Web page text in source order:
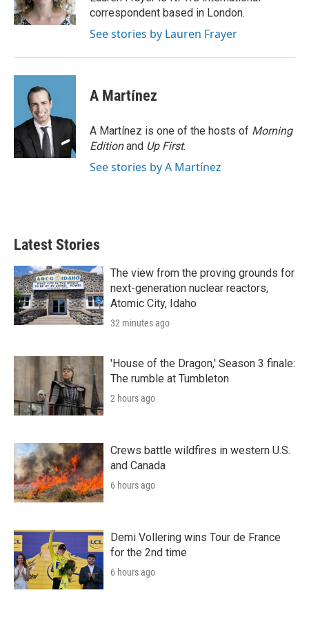
n
correspondent based in London.
See stories by Lauren Frayer
A Martínez
A Martínez is one of the hosts of Morning
Editionand Up First.
See stories by A Martínez
Latest Stories
The view from the proving grounds for
next-generation nuclear reactors,
Atomic City, Idaho
32 minutes ago
'House of the Dragon,' Season 3 finale:
The rumble at Tumbleton
2 hours ago
Crews battle wildfires in western U.S.
and Canada
6 hours ago
Demi Vollering wins Tour de France
for the 2nd time
6 hours ago